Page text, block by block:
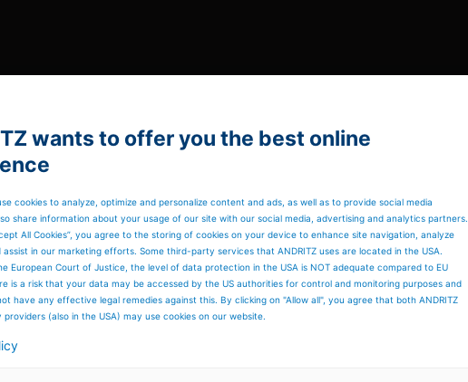
wants to offer you the best online
cookies to analyze, optimize and personalize content and ads, as well as to provide social media
share information about your usage of our site with our social media, advertising and analytics partners.
All Cookies”, you agree to the storing of cookies on your device to enhance site navigation, analyze
assist in our marketing efforts. Some third-party services that ANDRITZ uses are located in the USA.
European Court of Justice, the level of data protection in the USA is NOT adequate compared to EU
is a risk that your data may be accessed by the US authorities for control and monitoring purposes and
have any effective legal remedies against this. By clicking on "Allow all", you agree that both ANDRITZ
(also in the USA) may use cookies on our website.